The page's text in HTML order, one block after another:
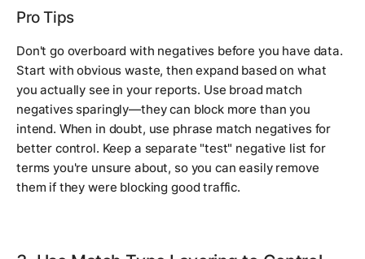
Pro Tips
Don't go overboard with negatives before you have data.
Start with obvious waste, then expand based on what
you actually see in your reports. Use broad match
negatives sparingly—they can block more than you
intend. When in doubt, use phrase match negatives for
better control. Keep a separate "test" negative list for
terms you're unsure about, so you can easily remove
them if they were blocking good traffic.